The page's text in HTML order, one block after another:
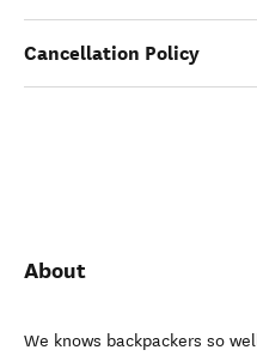
Cancellation Policy
About
We knows backpackers so